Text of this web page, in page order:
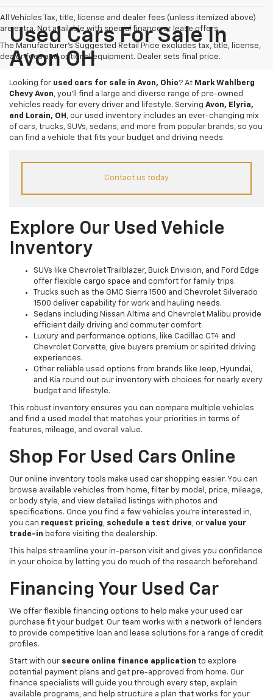
All Vehicles Tax, title, license and dealer fees (unless itemized above)
are extra. Not available with special finance or lease offers.
The Manufacturer's Suggested Retail Price excludes tax, title, license,
dealer fees and optional equipment. Dealer sets final price.
Used Cars For Sale In
Avon OH
Looking for used cars for sale in Avon, Ohio? At Mark Wahlberg
Chevy Avon, you’ll find a large and diverse range of pre-owned
vehicles ready for every driver and lifestyle. Serving Avon, Elyria,
and Lorain, OH , our used inventory includes an ever-changing mix
of cars, trucks, SUVs, sedans, and more from popular brands, so you
can find a vehicle that fits your budget and driving needs.
Contact us today
Explore Our Used Vehicle
Inventory
SUVs like Chevrolet Trailblazer, Buick Envision, and Ford Edge
offer flexible cargo space and comfort for family trips.
Trucks such as the GMC Sierra 1500 and Chevrolet Silverado
1500 deliver capability for work and hauling needs.
Sedans including Nissan Altima and Chevrolet Malibu provide
efficient daily driving and commuter comfort.
Luxury and performance options, like Cadillac CT4 and
Chevrolet Corvette, give buyers premium or spirited driving
experiences.
Other reliable used options from brands like Jeep, Hyundai,
and Kia round out our inventory with choices for nearly every
budget and lifestyle.
This robust inventory ensures you can compare multiple vehicles
and find a used model that matches your priorities in terms of
features, mileage, and overall value.
Shop For Used Cars Online
Our online inventory tools make used car shopping easier. You can
browse available vehicles from home, filter by model, price, mileage,
or body style, and view detailed listings with photos and
specifications. Once you find a few vehicles you’re interested in,
you can request pricing, schedule a test drive, or value your
trade-in before visiting the dealership.
This helps streamline your in-person visit and gives you confidence
in your choice by letting you do much of the research beforehand.
Financing Your Used Car
We offer flexible financing options to help make your used car
purchase fit your budget. Our team works with a network of lenders
to provide competitive loan and lease solutions for a range of credit
profiles.
Start with our secure online finance application to explore
potential payment plans and get pre-approved from home. Our
finance specialists will guide you through every step, explain
available programs, and help structure a plan that works for your